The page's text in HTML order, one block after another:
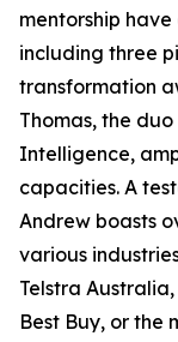
mentorship
including three
transformation
Thomas, the
Intelligence,
capacities. A
Andrew boasts
various
Telstra
Best Buy, or the